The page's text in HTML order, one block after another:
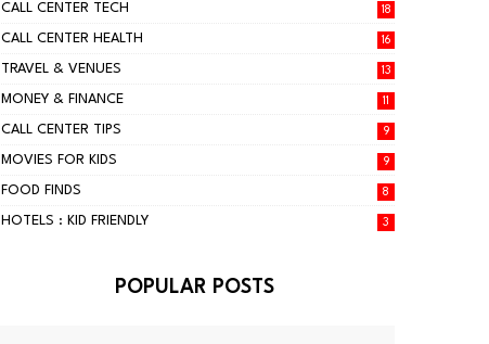
CALL CENTER TECH 18
CALL CENTER HEALTH 16
TRAVEL & VENUES 13
MONEY & FINANCE 11
CALL CENTER TIPS 9
MOVIES FOR KIDS 9
FOOD FINDS 8
HOTELS : KID FRIENDLY 3
POPULAR POSTS